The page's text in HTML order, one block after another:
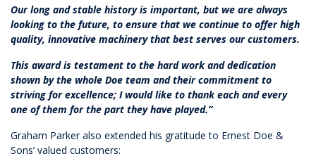
Our long and stable history is important, but we are always
looking to the future, to ensure that we continue to offer high
quality, innovative machinery that best serves our customers.
This award is testament to the hard work and dedication
shown by the whole Doe team and their commitment to
striving for excellence; I would like to thank each and every
one of them for the part they have played.”
Graham Parker also extended his gratitude to Ernest Doe &
Sons’ valued customers: